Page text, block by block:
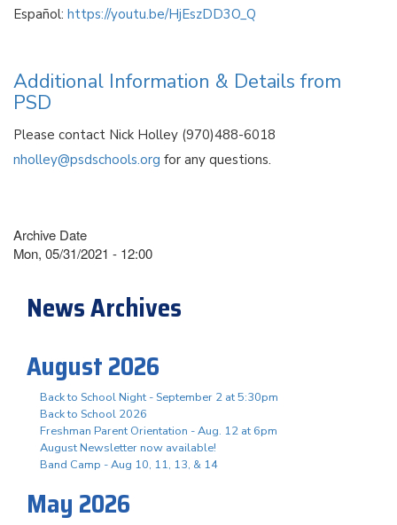
Español: https://youtu.be/HjEszDD3O_Q
Additional Information & Details from
PSD
Please contact Nick Holley (970)488-6018
nholley@psdschools.org for any questions.
Archive Date
Mon, 05/31/2021 - 12:00
News Archives
August 2026
Back to School Night - September 2 at 5:30pm
Back to School 2026
Freshman Parent Orientation - Aug. 12 at 6pm
August Newsletter now available!
Band Camp - Aug 10, 11, 13, & 14
May 2026